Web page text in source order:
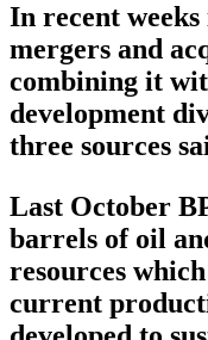
In recent
mergers and
combining it
development
three sources
Last October
barrels of oil
resources
current